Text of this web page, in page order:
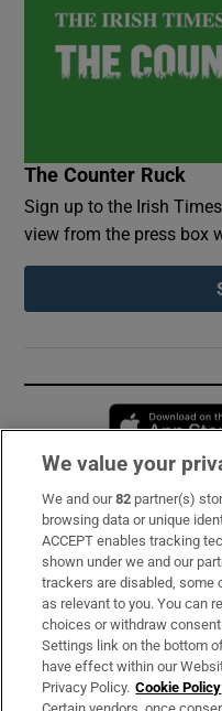
The Counter Ruck
Sign up to the Irish
view from the press box
Subscribe
Support
About Us
Irish Times Products &
OUR PARTNERS:
We value your
We and our82 partner(s)
browsing data or unique
ACCEPT enables tracking
shown under we and our
trackers are disabled, some
as relevant to you. You can
choices or withdraw
Settings link on the bottom
have effect within our
Privacy Policy. Cookie Policy